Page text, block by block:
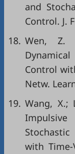
and
Control. J.
18. Wen, Z.
Control
Netw.
19. Wang, X.;
Impulsive
with Time-